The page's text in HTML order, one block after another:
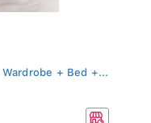
+ Bed +...